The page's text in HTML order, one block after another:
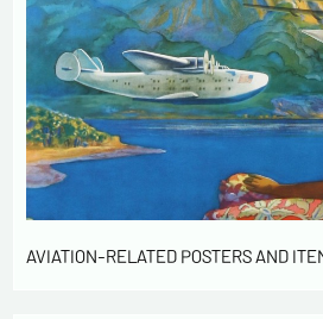
AVIATION-RELATED POSTERS AND